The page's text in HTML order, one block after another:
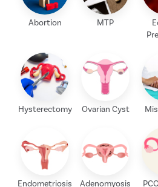
Abortion MTP
Hysterectomy Ovarian Cyst
Endometriosis Adenomyosis